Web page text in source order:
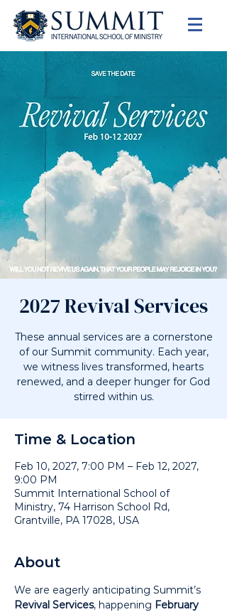
2027 Revival Services
These annual services are a cornerstone
of our Summit community. Each year,
we witness lives transformed, hearts
renewed, and a deeper hunger for God
stirred within us.
Time & Location
Feb 10, 2027, 7:00 PM – Feb 12, 2027,
9:00 PM
Summit International School of
Ministry, 74 Harrison School Rd,
Grantville, PA 17028, USA
About
We are eagerly anticipating Summit’s
Revival Services, happening February